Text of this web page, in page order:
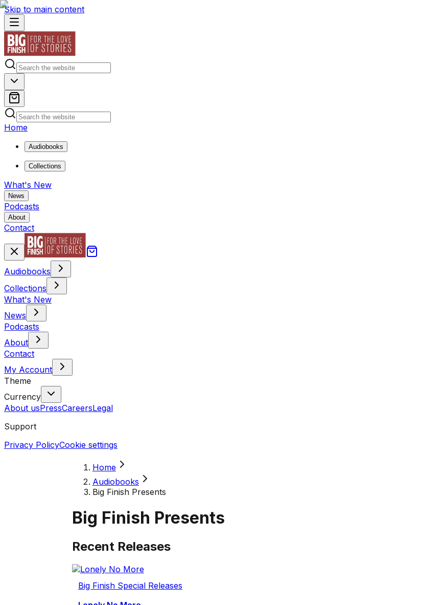
Skip to main content
Home
Audiobooks
Collections
What's New
News
Podcasts
About
Contact
Audiobooks
Collections
What's New
News
Podcasts
About
Contact
My Account
Theme
Currency
About usPressCareersLegal
Support
Privacy PolicyCookie settings
Home
Audiobooks
Big Finish Presents
Big Finish Presents
Recent Releases
Big Finish Special Releases